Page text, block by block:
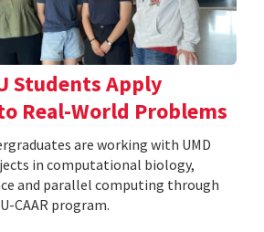
Students Apply
Real-World Problems
are working with UMD
in computational biology,
and parallel computing through
CAAR program.